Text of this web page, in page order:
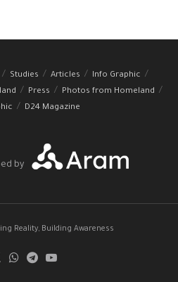
Studies Articles
Info Graphic
Press
Photos from Homeland
D24 Magazine
by
Reality, Building Awareness